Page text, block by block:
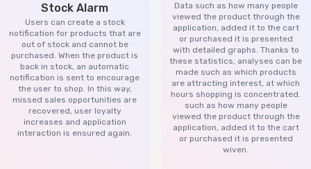
Stock Alarm
Users can create a stock
notification for products that are
out of stock and cannot be
purchased. When the product is
back in stock, an automatic
notification is sent to encourage
the user to shop. In this way,
missed sales opportunities are
recovered, user loyalty
increases and application
interaction is ensured again.
Data such as how many people
viewed the product through the
application, added it to the cart
or purchased it is presented
with detailed graphs. Thanks to
these statistics, analyses can be
made such as which products
are attracting interest, at which
hours shopping is concentrated.
such as how many people
viewed the product through the
application, added it to the cart
or purchased it is presented
wiven.